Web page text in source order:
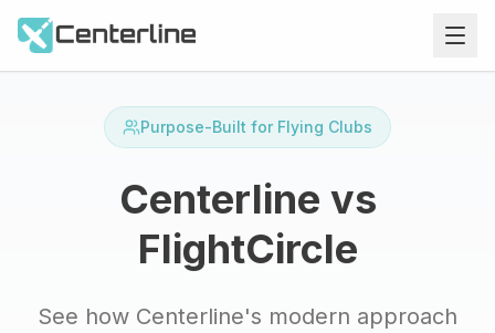
Purpose-Built for Flying Clubs
Centerline vs
FlightCircle
See how Centerline's modern approach